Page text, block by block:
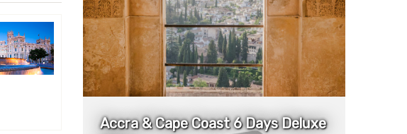
Accra & Cape Coast 6 Days Deluxe